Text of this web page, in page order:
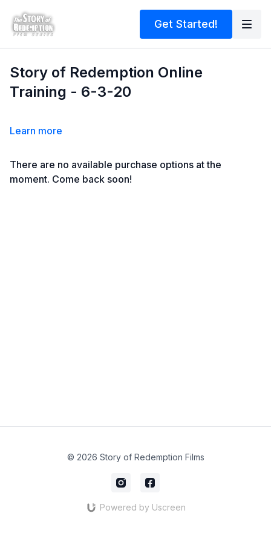
Get Started!
Story of Redemption Online
Training - 6-3-20
Learn more
There are no available purchase options at the
moment. Come back soon!
© 2026 Story of Redemption Films
Powered by Uscreen